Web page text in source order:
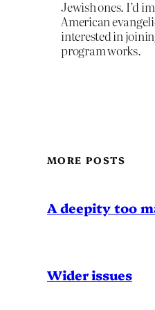
Jewish ones. I’d
American
interested in
program works.
MORE POSTS
A deepity too
Wider issues